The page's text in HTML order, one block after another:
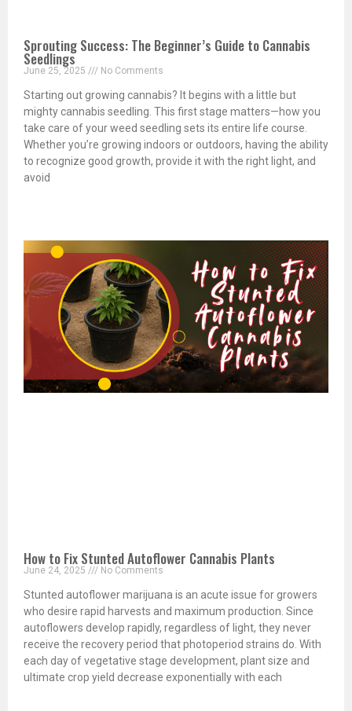
Sprouting Success: The Beginner’s Guide to Cannabis
Seedlings
June 25, 2025 No Comments
Starting out growing cannabis? It begins with a little but
mighty cannabis seedling. This first stage matters—how you
take care of your weed seedling sets its entire life course.
Whether you’re growing indoors or outdoors, having the ability
to recognize good growth, provide it with the right light, and
avoid
How to Fix Stunted Autoflower Cannabis Plants
June 24, 2025 No Comments
Stunted autoflower marijuana is an acute issue for growers
who desire rapid harvests and maximum production. Since
autoflowers develop rapidly, regardless of light, they never
receive the recovery period that photoperiod strains do. With
each day of vegetative stage development, plant size and
ultimate crop yield decrease exponentially with each